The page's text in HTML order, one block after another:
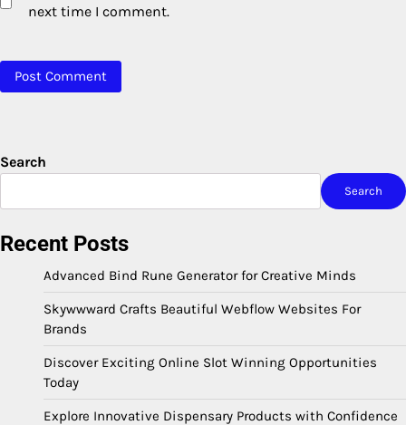
next time I comment.
Search
Search
Recent Posts
Advanced Bind Rune Generator for Creative Minds
Skywwward Crafts Beautiful Webflow Websites For
Brands
Discover Exciting Online Slot Winning Opportunities
Today
Explore Innovative Dispensary Products with Confidence